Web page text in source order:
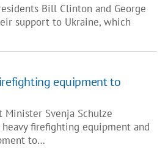
Bill Clinton and George
support to Ukraine, which
equipment to
Minister Svenja Schulze
firefighting equipment and
to…